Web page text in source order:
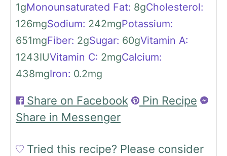
1gMonounsaturated Fat: 8gCholesterol:
126mgSodium: 242mgPotassium:
651mgFiber: 2gSugar: 60gVitamin A:
1243IUVitamin C: 2mgCalcium:
438mgIron: 0.2mg
Share on Facebook
Pin Recipe
Share in Messenger
Tried this recipe? Please consider